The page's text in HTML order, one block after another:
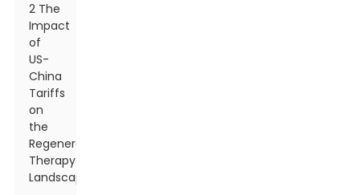
2 The
Impact
of
US-
China
Tariffs
on
the
Regenerative
Therapy
Landscape